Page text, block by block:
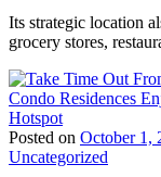
Its strategic location
grocery stores,
Posted on October 1,
Uncategorized